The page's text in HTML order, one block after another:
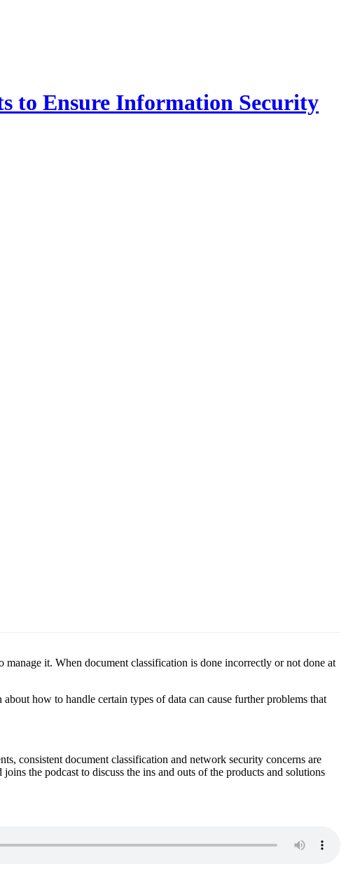
to Ensure Information Security
it. When document classification is done incorrectly or not done at
how to handle certain types of data can cause further problems that
consistent document classification and network security concerns are
the podcast to discuss the ins and outs of the products and solutions